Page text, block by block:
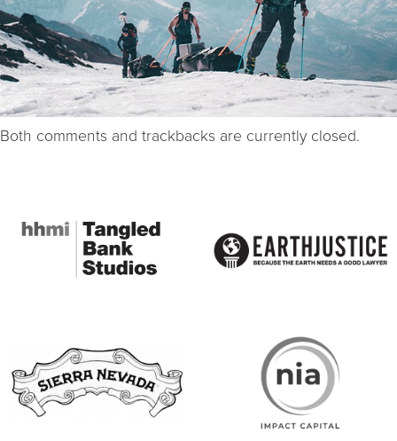
Both comments and trackbacks are currently closed.